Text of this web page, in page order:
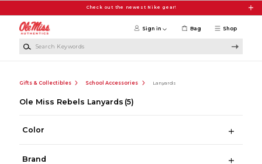
Check out the newest Nike gear!
Shop
Sign in Bag
Gifts & Collectibles School Accessories Lanyards
Ole Miss Rebels Lanyards (5)
Color
Brand